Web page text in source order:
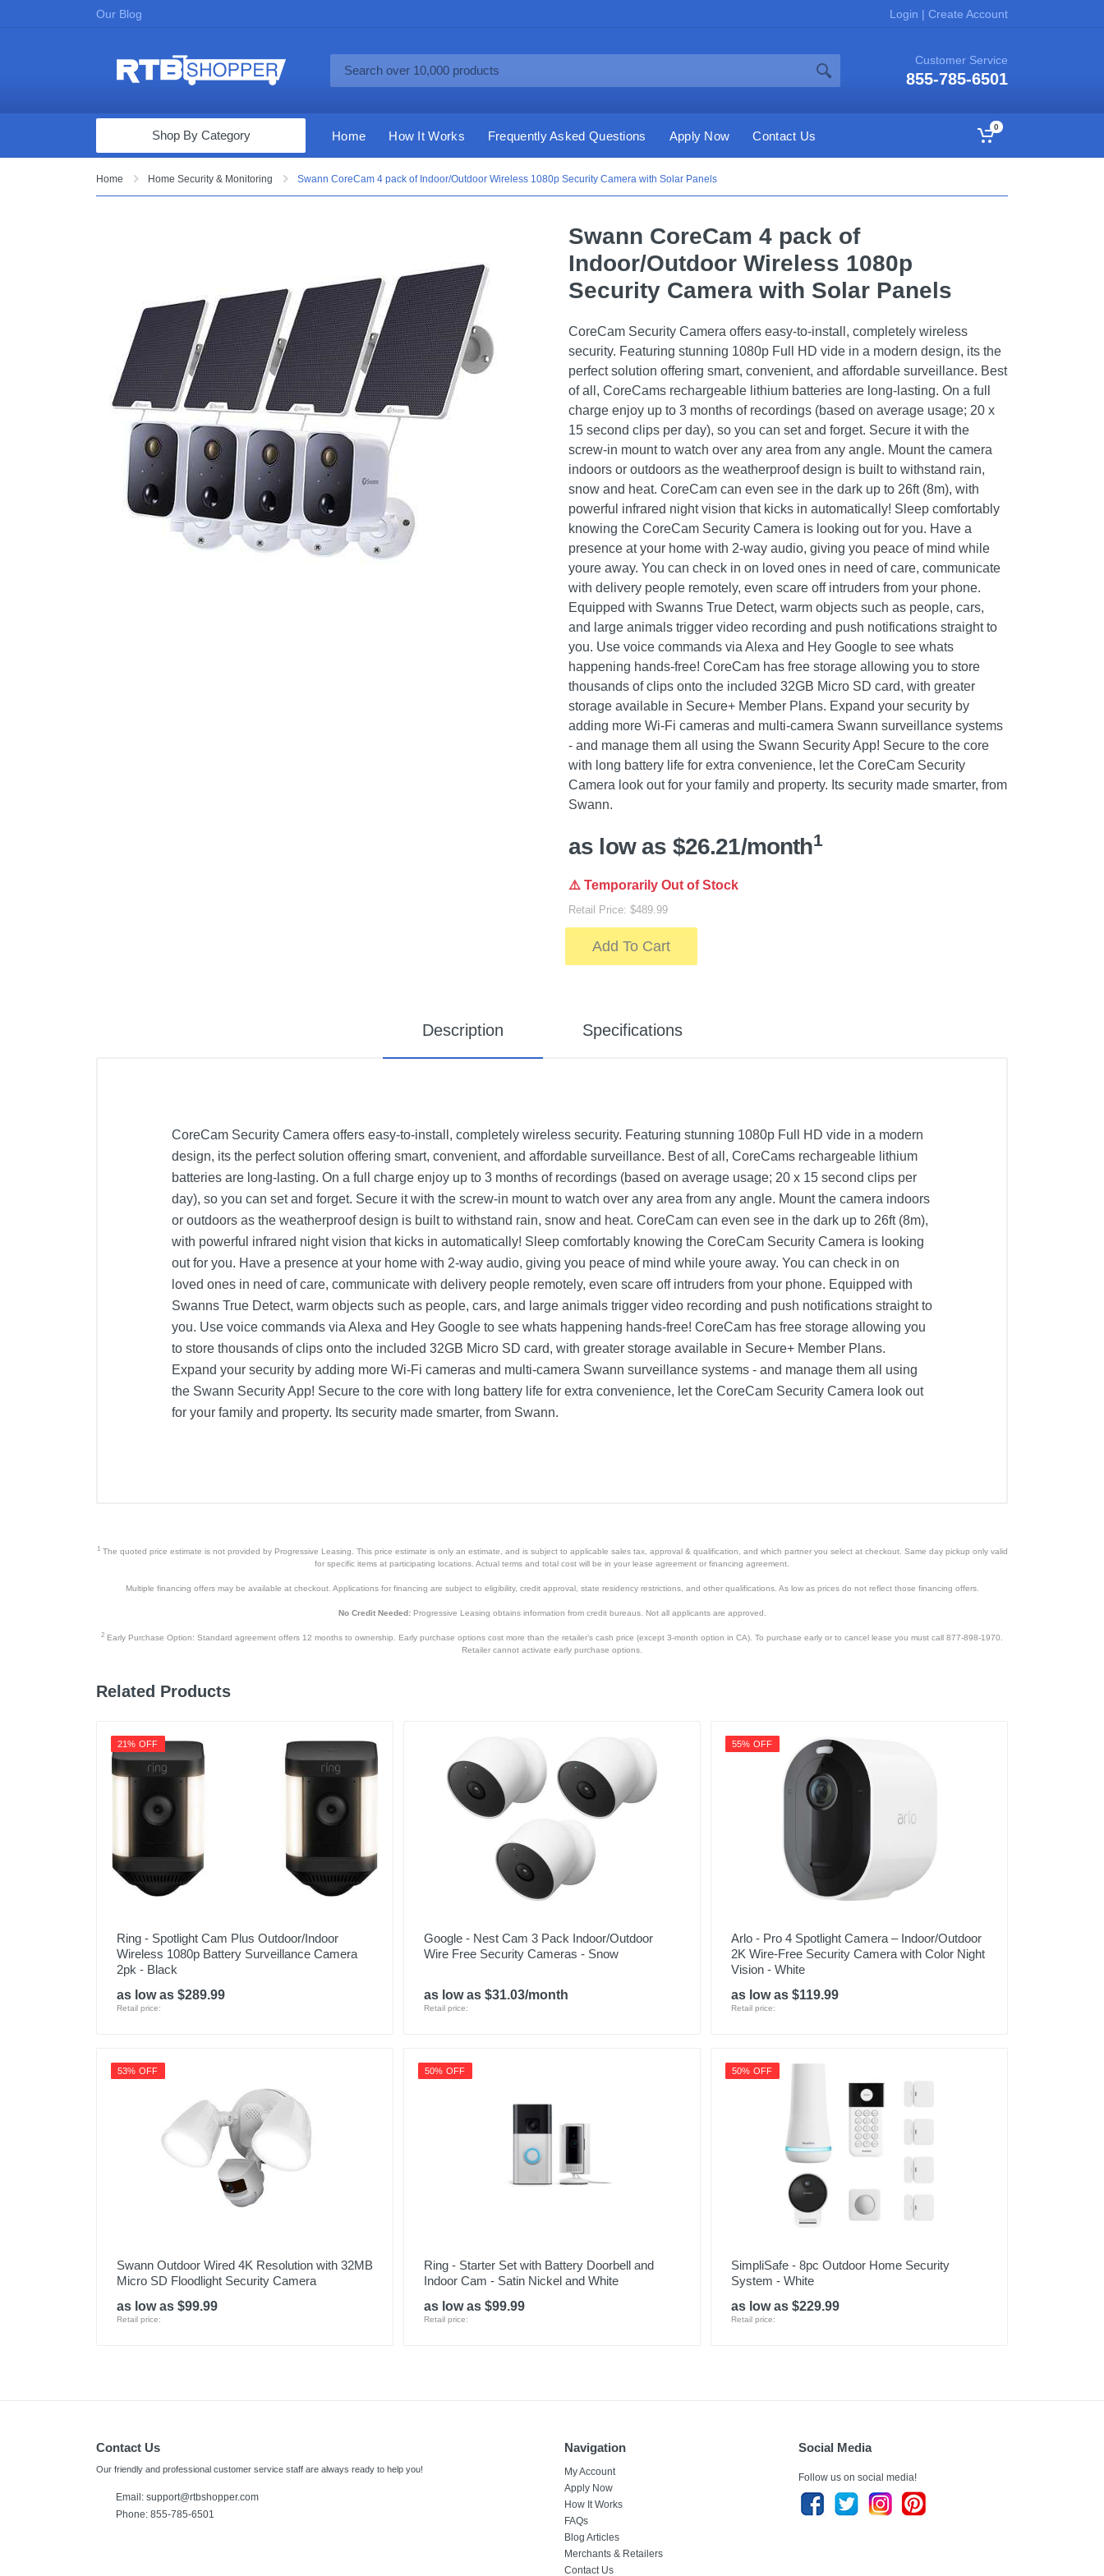
Our Blog Login | Create Account
Customer Service
855-785-6501
Computers & Tablets
Vacuums & Mops
Toys & Games
Cell Phones
Health & Fitness
Garage & Outdoor
Mattresses
Shop By Category Home How It Works Frequently Asked Questions Apply Now Contact Us
0
Home Home Security & Monitoring Swann CoreCam 4 pack of Indoor/Outdoor Wireless 1080p Security Camera with Solar Panels
Swann CoreCam 4 pack of
Indoor/Outdoor Wireless 1080p
Security Camera with Solar Panels
CoreCam Security Camera offers easy-to-install, completely wireless
security. Featuring stunning 1080p Full HD vide in a modern design, its the
perfect solution offering smart, convenient, and affordable surveillance. Best
of all, CoreCams rechargeable lithium batteries are long-lasting. On a full
charge enjoy up to 3 months of recordings (based on average usage; 20 x
15 second clips per day), so you can set and forget. Secure it with the
screw-in mount to watch over any area from any angle. Mount the camera
indoors or outdoors as the weatherproof design is built to withstand rain,
snow and heat. CoreCam can even see in the dark up to 26ft (8m), with
powerful infrared night vision that kicks in automatically! Sleep comfortably
knowing the CoreCam Security Camera is looking out for you. Have a
presence at your home with 2-way audio, giving you peace of mind while
youre away. You can check in on loved ones in need of care, communicate
with delivery people remotely, even scare off intruders from your phone.
Equipped with Swanns True Detect, warm objects such as people, cars,
and large animals trigger video recording and push notifications straight to
you. Use voice commands via Alexa and Hey Google to see whats
happening hands-free! CoreCam has free storage allowing you to store
thousands of clips onto the included 32GB Micro SD card, with greater
storage available in Secure+ Member Plans. Expand your security by
adding more Wi-Fi cameras and multi-camera Swann surveillance systems
- and manage them all using the Swann Security App! Secure to the core
with long battery life for extra convenience, let the CoreCam Security
Camera look out for your family and property. Its security made smarter, from
Swann.
as low as $26.21/month1
⚠️ Temporarily Out of Stock
Retail Price: $489.99
Add To Cart
Description Specifications
CoreCam Security Camera offers easy-to-install, completely wireless security. Featuring stunning 1080p Full HD vide in a modern
design, its the perfect solution offering smart, convenient, and affordable surveillance. Best of all, CoreCams rechargeable lithium
batteries are long-lasting. On a full charge enjoy up to 3 months of recordings (based on average usage; 20 x 15 second clips per
day), so you can set and forget. Secure it with the screw-in mount to watch over any area from any angle. Mount the camera indoors
or outdoors as the weatherproof design is built to withstand rain, snow and heat. CoreCam can even see in the dark up to 26ft (8m),
with powerful infrared night vision that kicks in automatically! Sleep comfortably knowing the CoreCam Security Camera is looking
out for you. Have a presence at your home with 2-way audio, giving you peace of mind while youre away. You can check in on
loved ones in need of care, communicate with delivery people remotely, even scare off intruders from your phone. Equipped with
Swanns True Detect, warm objects such as people, cars, and large animals trigger video recording and push notifications straight to
you. Use voice commands via Alexa and Hey Google to see whats happening hands-free! CoreCam has free storage allowing you
to store thousands of clips onto the included 32GB Micro SD card, with greater storage available in Secure+ Member Plans.
Expand your security by adding more Wi-Fi cameras and multi-camera Swann surveillance systems - and manage them all using
the Swann Security App! Secure to the core with long battery life for extra convenience, let the CoreCam Security Camera look out
for your family and property. Its security made smarter, from Swann.
SWIFI-CORESOLPK4-GL
Upc 840236136308
1The quoted price estimate is not provided by Progressive Leasing. This price estimate is only an estimate, and is subject to applicable sales tax, approval & qualification, and which partner you select at checkout. Same day pickup only valid
for specific items at participating locations. Actual terms and total cost will be in your lease agreement or financing agreement.
Multiple financing offers may be available at checkout. Applications for financing are subject to eligibility, credit approval, state residency restrictions, and other qualifications. As low as prices do not reflect those financing offers.
No Credit Needed:Progressive Leasing obtains information from credit bureaus. Not all applicants are approved.
2 Early Purchase Option: Standard agreement offers 12 months to ownership. Early purchase options cost more than the retailer’s cash price (except 3-month option in CA). To purchase early or to cancel lease you must call 877-898-1970.
Retailer cannot activate early purchase options.
Related Products
21% OFF
Ring - Spotlight Cam Plus Outdoor/Indoor
Wireless 1080p Battery Surveillance Camera
2pk - Black
as low as $289.99
Retail price:
Google - Nest Cam 3 Pack Indoor/Outdoor
Wire Free Security Cameras - Snow
as low as $31.03/month
Retail price:
55% OFF
Arlo - Pro 4 Spotlight Camera – Indoor/Outdoor
2K Wire-Free Security Camera with Color Night
Vision - White
as low as $119.99
Retail price:
53% OFF
Swann Outdoor Wired 4K Resolution with 32MB
Micro SD Floodlight Security Camera
as low as $99.99
Retail price:
50% OFF
Ring - Starter Set with Battery Doorbell and
Indoor Cam - Satin Nickel and White
as low as $99.99
Retail price:
50% OFF
SimpliSafe - 8pc Outdoor Home Security
System - White
as low as $229.99
Retail price:
Contact Us
Our friendly and professional customer service staff are always ready to help you!
Email: support@rtbshopper.com
Phone: 855-785-6501
Navigation
My Account
Apply Now
How It Works
FAQs
Blog Articles
Merchants & Retailers
Contact Us
Social Media
Follow us on social media!